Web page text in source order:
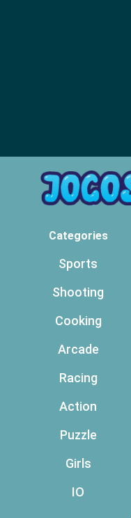
Categories
Sports
Shooting
Cooking
Arcade
Racing
Action
Puzzle
Girls
IO